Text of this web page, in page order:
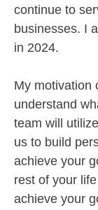
continue to
businesses. I
in 2024.
My motivation
understand
team will
us to build
achieve your
rest of your
achieve your